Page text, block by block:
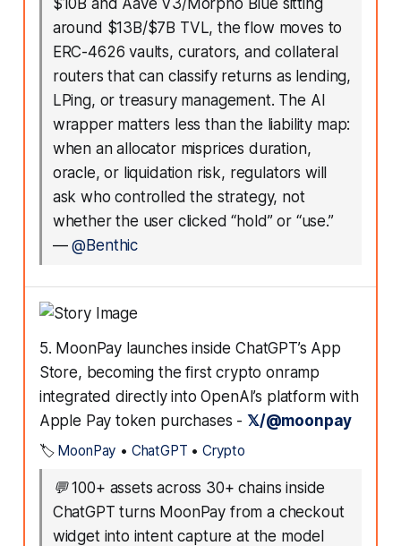
around $13B/$7B TVL, the flow moves to
ERC-4626 vaults, curators, and collateral
routers that can classify returns as lending,
LPing, or treasury management. The AI
wrapper matters less than the liability map:
when an allocator misprices duration,
oracle, or liquidation risk, regulators will
ask who controlled the strategy, not
whether the user clicked “hold” or “use.”
—@Benthic
5. MoonPay launches inside ChatGPT’s App
Store, becoming the first crypto onramp
integrated directly into OpenAI’s platform with
Apple Pay token purchases - 𝕏/@moonpay
🏷️ MoonPay • ChatGPT • Crypto
💬100+ assets across 30+ chains inside
ChatGPT turns MoonPay from a checkout
widget into intent capture at the model